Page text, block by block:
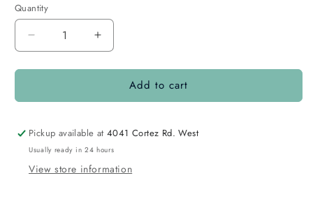
Quantity
Quantity
Decrease
quantity
for
Dark
Grape
Increase
quantity
for
DB1756
Dark
Grape
Add to cart
Pickup available at4041 Cortez Rd. West
Usually ready in 24 hours
View store information